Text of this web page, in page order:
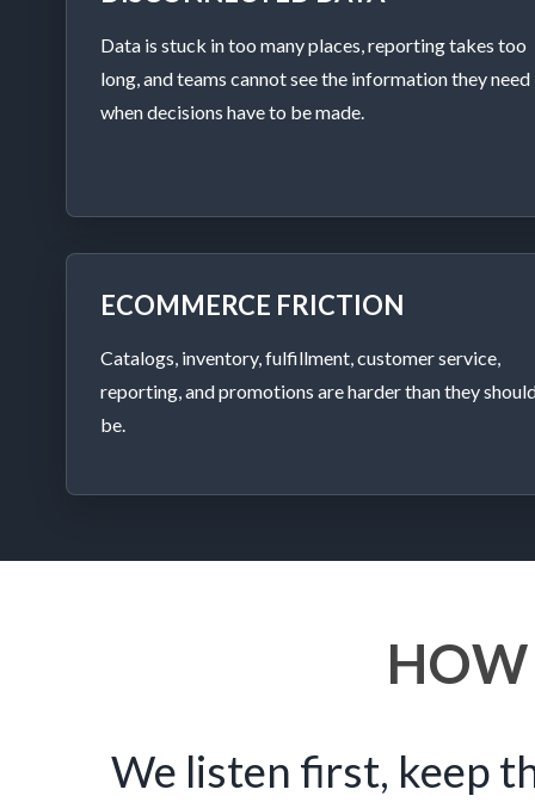
Data is stuck in too many places, reporting takes too
long, and teams cannot see the information they need
when decisions have to be made.
ECOMMERCE FRICTION
Catalogs, inventory, fulfillment, customer service,
reporting, and promotions are harder than they
be.
We listen first, keep